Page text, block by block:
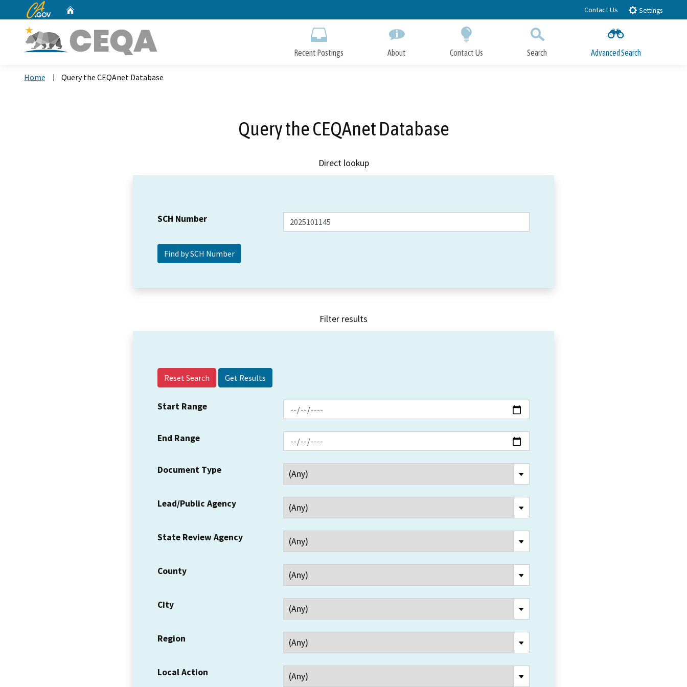
to
CA.gov Contact Us Settings
Recent Postings About Contact Us Search Advanced Search
Home Query the CEQAnet Database
Query the CEQAnet Database
Direct lookup
SCH Number
Filter results
Reset Search
Start Range
End Range
Document Type
Lead/Public Agency
State Review Agency
County
City
Region
Local Action